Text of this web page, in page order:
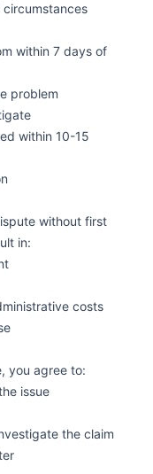
within 7 days of
problem
within 10-15
without first
in:
costs
you agree to:
issue
the claim